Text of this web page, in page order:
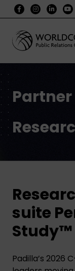
Partner
suite
Study™
Padilla’s 2026